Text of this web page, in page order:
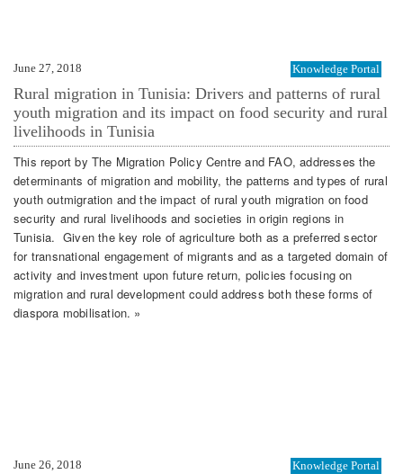
June 27, 2018 Knowledge Portal
Rural migration in Tunisia: Drivers and patterns of rural
youth migration and its impact on food security and rural
livelihoods in Tunisia
This report by The Migration Policy Centre and FAO, addresses the
determinants of migration and mobility, the patterns and types of rural
youth outmigration and the impact of rural youth migration on food
security and rural livelihoods and societies in origin regions in
Tunisia. Given the key role of agriculture both as a preferred sector
for transnational engagement of migrants and as a targeted domain of
activity and investment upon future return, policies focusing on
migration and rural development could address both these forms of
diaspora mobilisation. »
June 26, 2018 Knowledge Portal